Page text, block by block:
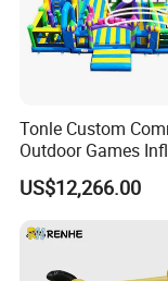
Tonle Custom
Outdoor Games
Obstacle Course
Amusement Park
US$12,266.00